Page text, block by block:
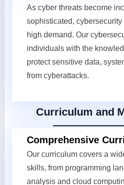
As cyber threats become
sophisticated,
high demand. Our
individuals with the
protect sensitive data,
from cyberattacks.
Curriculum and
Comprehensive
Our curriculum covers a
skills, from programming
analysis and cloud